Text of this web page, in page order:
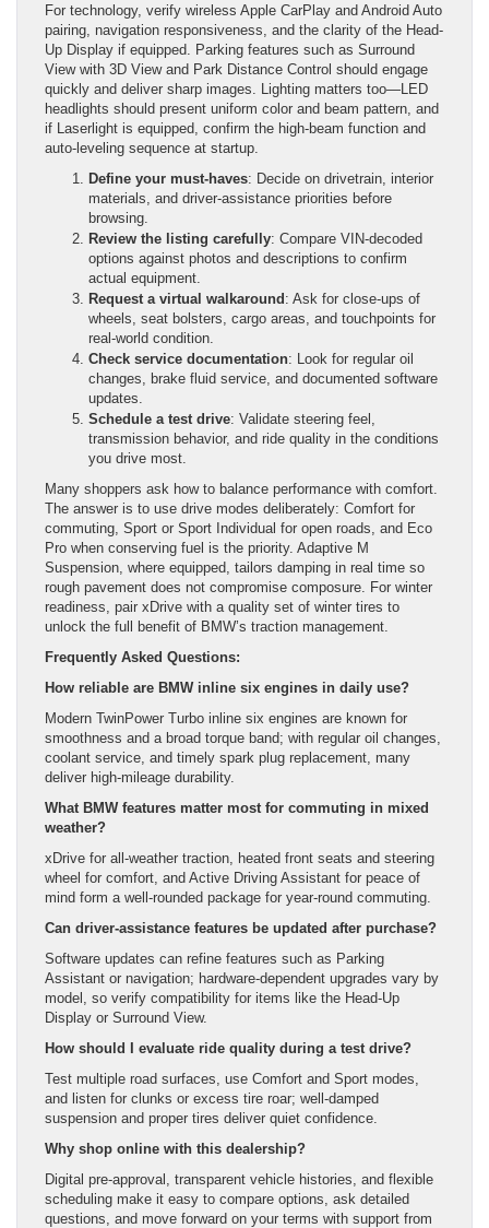
For technology, verify wireless Apple CarPlay and Android Auto
pairing, navigation responsiveness, and the clarity of the Head-
Up Display if equipped. Parking features such as Surround
View with 3D View and Park Distance Control should engage
quickly and deliver sharp images. Lighting matters too—LED
headlights should present uniform color and beam pattern, and
if Laserlight is equipped, confirm the high-beam function and
auto-leveling sequence at startup.
Define your must-haves: Decide on drivetrain, interior
materials, and driver-assistance priorities before
browsing.
Review the listing carefully: Compare VIN-decoded
options against photos and descriptions to confirm
actual equipment.
Request a virtual walkaround: Ask for close-ups of
wheels, seat bolsters, cargo areas, and touchpoints for
real-world condition.
Check service documentation: Look for regular oil
changes, brake fluid service, and documented software
updates.
Schedule a test drive: Validate steering feel,
transmission behavior, and ride quality in the conditions
you drive most.
Many shoppers ask how to balance performance with comfort.
The answer is to use drive modes deliberately: Comfort for
commuting, Sport or Sport Individual for open roads, and Eco
Pro when conserving fuel is the priority. Adaptive M
Suspension, where equipped, tailors damping in real time so
rough pavement does not compromise composure. For winter
readiness, pair xDrive with a quality set of winter tires to
unlock the full benefit of BMW’s traction management.
Frequently Asked Questions:
How reliable are BMW inline six engines in daily use?
Modern TwinPower Turbo inline six engines are known for
smoothness and a broad torque band; with regular oil changes,
coolant service, and timely spark plug replacement, many
deliver high-mileage durability.
What BMW features matter most for commuting in mixed
weather?
xDrive for all-weather traction, heated front seats and steering
wheel for comfort, and Active Driving Assistant for peace of
mind form a well-rounded package for year-round commuting.
Can driver-assistance features be updated after purchase?
Software updates can refine features such as Parking
Assistant or navigation; hardware-dependent upgrades vary by
model, so verify compatibility for items like the Head-Up
Display or Surround View.
How should I evaluate ride quality during a test drive?
Test multiple road surfaces, use Comfort and Sport modes,
and listen for clunks or excess tire roar; well-damped
suspension and proper tires deliver quiet confidence.
Why shop online with this dealership?
Digital pre-approval, transparent vehicle histories, and flexible
scheduling make it easy to compare options, ask detailed
questions, and move forward on your terms with support from